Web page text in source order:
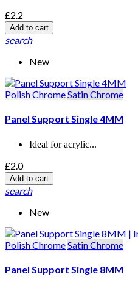
£2.2
Add to cart
search
New
Polish ChromeSatin Chrome
Panel Support Single 4MM
Ideal for acrylic...
£2.0
Add to cart
search
New
Polish ChromeSatin Chrome
Panel Support Single 8MM